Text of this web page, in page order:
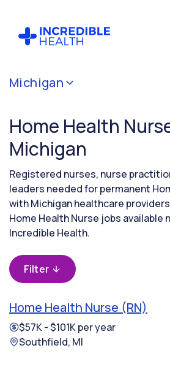
Michigan
Home Health
Michigan
Registered nurses, nurse
leaders needed for permanent
with Michigan healthcare
Home Health Nurse jobs available
Incredible Health.
Filter
Home Health Nurse (RN)
$57K - $101K per year
Southfield, MI
Cancel
Filter by
(Home
Health)
Filter by
state
(Michigan)